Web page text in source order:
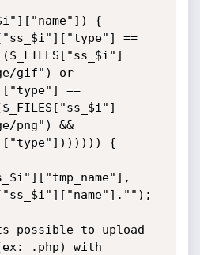
{
==
gif") or
==
png") &&
{
possible to upload
.php) with